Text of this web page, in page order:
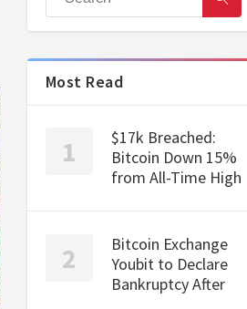
Most Read
$17k Breached:
Bitcoin Down 15%
from All-Time High
Bitcoin Exchange
Youbit to Declare
Bankruptcy After